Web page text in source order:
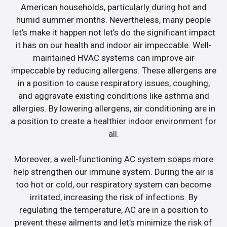
American households, particularly during hot and
humid summer months. Nevertheless, many people
let’s make it happen not let’s do the significant impact
it has on our health and indoor air impeccable. Well-
maintained HVAC systems can improve air
impeccable by reducing allergens. These allergens are
in a position to cause respiratory issues, coughing,
and aggravate existing conditions like asthma and
allergies. By lowering allergens, air conditioning are in
a position to create a healthier indoor environment for
all.
Moreover, a well-functioning AC system soaps more
help strengthen our immune system. During the air is
too hot or cold, our respiratory system can become
irritated, increasing the risk of infections. By
regulating the temperature, AC are in a position to
prevent these ailments and let’s minimize the risk of